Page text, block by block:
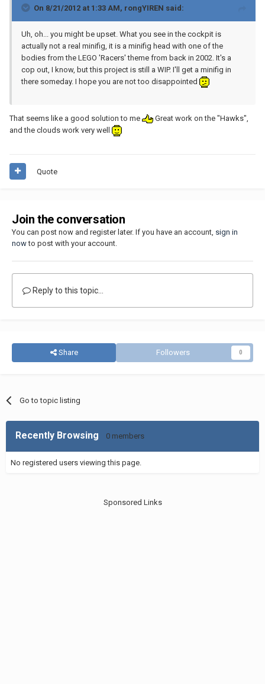
On 8/21/2012 at 1:33 AM, rongYIREN said:
Uh, oh... you might be upset. What you see in the cockpit is
actually not a real minifig, it is a minifig head with one of the
bodies from the LEGO 'Racers' theme from back in 2002. It's a
cop out, I know, but this project is still a WIP. I'll get a minifig in
there someday. I hope you are not too disappointed
That seems like a good solution to me
Great work on the "Hawks",
and the clouds work very well
Quote
Join the conversation
You can post now and register later. If you have an account, sign in
nowto post with your account.
Reply to this topic...
Share Followers 0
Go to topic listing
Recently Browsing 0 members
No registered users viewing this page.
Sponsored Links